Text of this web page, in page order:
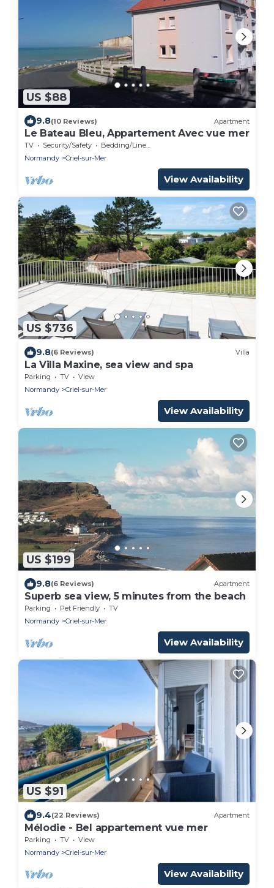
US $88
9.8(10 Reviews) Apartment
Le Bateau Bleu, Appartement Avec vue mer
TV Security/Safety
Bedding/Linens
Normandy
Criel-sur-Mer
View Availability
US $736
9.8(6 Reviews) Villa
La Villa Maxine, sea view and spa
Parking TV
View
Normandy
Criel-sur-Mer
View Availability
US $199
9.8(6 Reviews) Apartment
Superb sea view, 5 minutes from the beach
Parking Pet Friendly
TV
Normandy
Criel-sur-Mer
View Availability
US $91
9.4(22 Reviews) Apartment
Mélodie - Bel appartement vue mer
Parking TV
View
Normandy
Criel-sur-Mer
View Availability